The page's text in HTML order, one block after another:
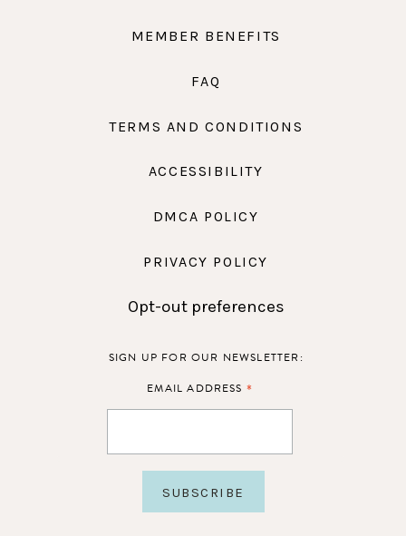
MEMBER BENEFITS
FAQ
TERMS AND CONDITIONS
ACCESSIBILITY
DMCA POLICY
PRIVACY POLICY
Opt-out preferences
SIGN UP FOR OUR NEWSLETTER:
EMAIL ADDRESS *